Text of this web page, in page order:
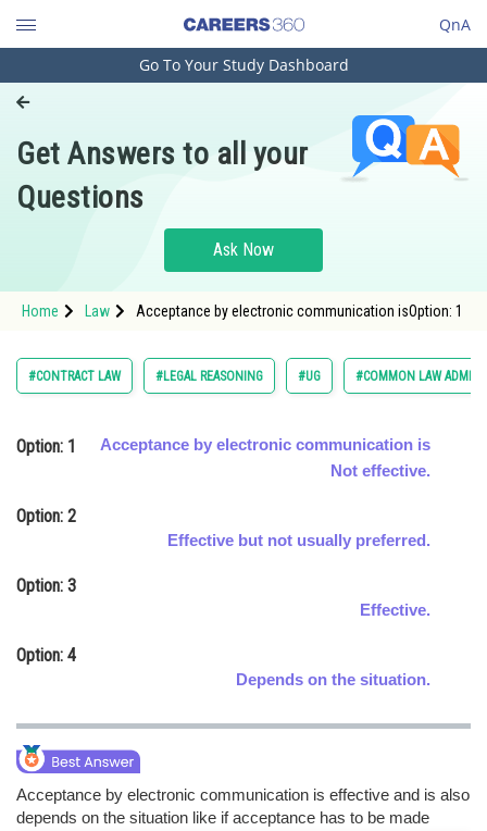
QnA
Engineering and Architecture
Pharmacy
Hospitality and Tourism
Study Abroad
Arts, Commerce & Sciences
Online Courses and Certifications
Animation and Design
Media, Mass Communication and
Finance & Accounts
Go To Your Study Dashboard
Get Answers to all your
Questions
Ask Now
Home Law Acceptance by electronic communication isOption: 1
#CONTRACT LAW #LEGAL REASONING #UG #COMMON LAW
Acceptance by electronic communication is
Option: 1
Not effective.
Option: 2
Effective but not usually preferred.
Option: 3
Effective.
Option: 4
Depends on the situation.
Acceptance by electronic communication is effective and is also
depends on the situation like if acceptance has to be made